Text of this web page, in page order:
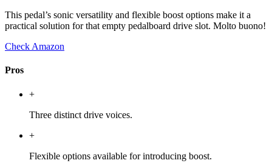
This pedal’s sonic versatility and flexible boost options make it a
practical solution for that empty pedalboard drive slot. Molto buono!
Check Amazon
Pros
+
Three distinct drive voices.
+
Flexible options available for introducing boost.